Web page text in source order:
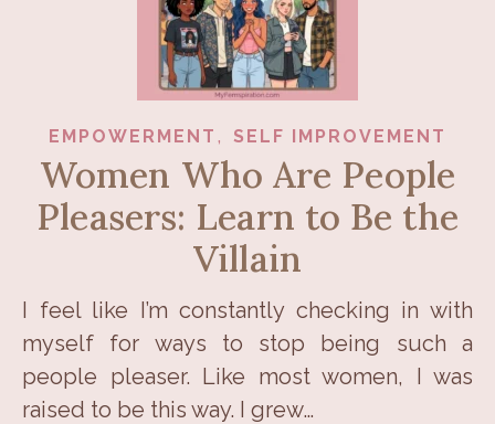
EMPOWERMENT , SELF IMPROVEMENT
Women Who Are People
Pleasers: Learn to Be the
Villain
I feel like I’m constantly checking in with
myself for ways to stop being such a
people pleaser. Like most women, I was
raised to be this way. I grew…